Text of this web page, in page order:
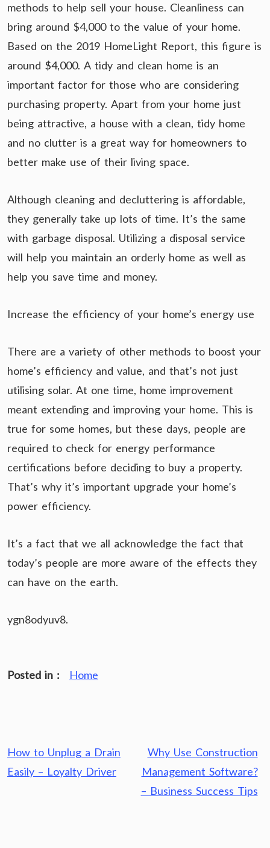
methods to help sell your house. Cleanliness can
bring around $4,000 to the value of your home.
Based on the 2019 HomeLight Report, this figure is
around $4,000. A tidy and clean home is an
important factor for those who are considering
purchasing property. Apart from your home just
being attractive, a house with a clean, tidy home
and no clutter is a great way for homeowners to
better make use of their living space.
Although cleaning and decluttering is affordable,
they generally take up lots of time. It’s the same
with garbage disposal. Utilizing a disposal service
will help you maintain an orderly home as well as
help you save time and money.
Increase the efficiency of your home’s energy use
There are a variety of other methods to boost your
home’s efficiency and value, and that’s not just
utilising solar. At one time, home improvement
meant extending and improving your home. This is
true for some homes, but these days, people are
required to check for energy performance
certifications before deciding to buy a property.
That’s why it’s important upgrade your home’s
power efficiency.
It’s a fact that we all acknowledge the fact that
today’s people are more aware of the effects they
can have on the earth.
ygn8odyuv8.
Posted in : Home
Post
navigation
How to Unplug a Drain
Easily – Loyalty Driver
Why Use Construction
Management Software?
– Business Success Tips